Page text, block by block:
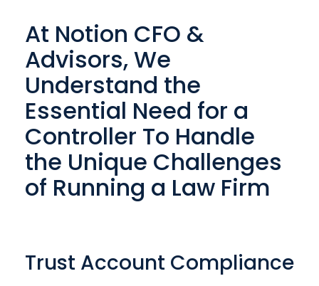
At Notion CFO &
Advisors, We
Understand the
Essential Need for a
Controller To Handle
the Unique Challenges
of Running a Law Firm
Trust Account Compliance